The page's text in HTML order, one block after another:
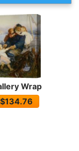
Wrap
$134.76